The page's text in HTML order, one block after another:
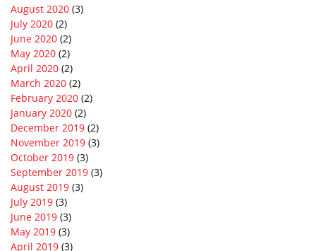
August 2020 (3)
July 2020 (2)
June 2020 (2)
May 2020 (2)
April 2020 (2)
March 2020 (2)
February 2020 (2)
January 2020 (2)
December 2019 (2)
November 2019 (3)
October 2019 (3)
September 2019 (3)
August 2019 (3)
July 2019 (3)
June 2019 (3)
May 2019 (3)
April 2019 (3)